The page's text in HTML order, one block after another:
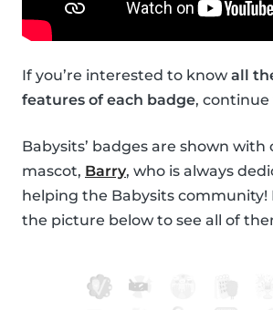
If you’re interested to know all
features of each badge, continue
Babysits’ badges are shown with
mascot, Barry, who is always
helping the Babysits community!
the picture below to see all of